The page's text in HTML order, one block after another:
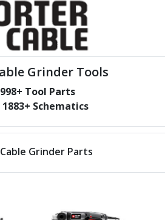
Grinder Tools
+ Tool Parts
1883+ Schematics
Grinder Parts